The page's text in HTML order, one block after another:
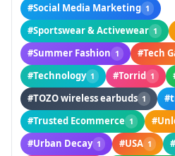
#Social Media Marketing 1
#Sportswear & Activewear 1
#Summer Fashion 1 #Tech
#Technology 1 #Torrid 1
#TOZO wireless earbuds 1
#Trusted Ecommerce 1
#Urban Decay 1 #USA 1